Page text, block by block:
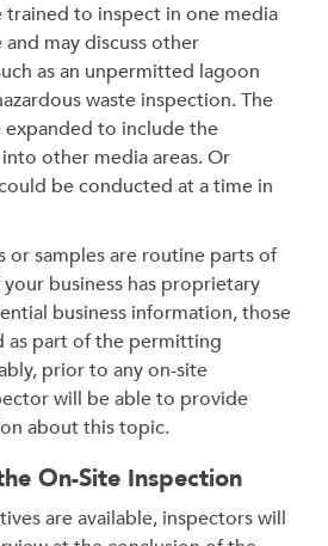
trained to inspect in one media
may discuss other
as an unpermitted lagoon
waste inspection. The
to include the
other media areas. Or
be conducted at a time in
or samples are routine parts of
business has proprietary
business information, those
as part of the permitting
prior to any on-site
will be able to provide
about this topic.
On-Site Inspection
are available, inspectors will